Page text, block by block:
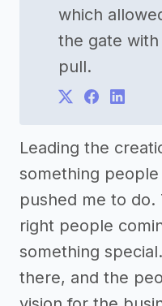
which
the gate
pull.
Leading the
something
pushed me to do.
right people
something
there, and the